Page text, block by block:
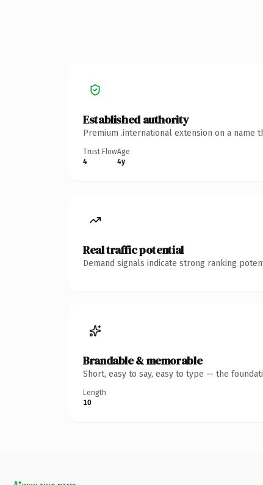
Established authority
Premium .international extension on a
Trust Flow
4
Age
4y
Real traffic potential
Demand signals indicate strong ranking
Brandable & memorable
Short, easy to say, easy to type — the
Length
10